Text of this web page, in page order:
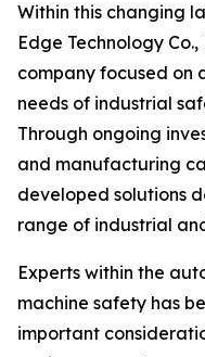
Within this changing
Edge Technology
company focused on
needs of industrial
Through ongoing
and manufacturing
developed solutions
range of industrial
Experts within the
machine safety has
important